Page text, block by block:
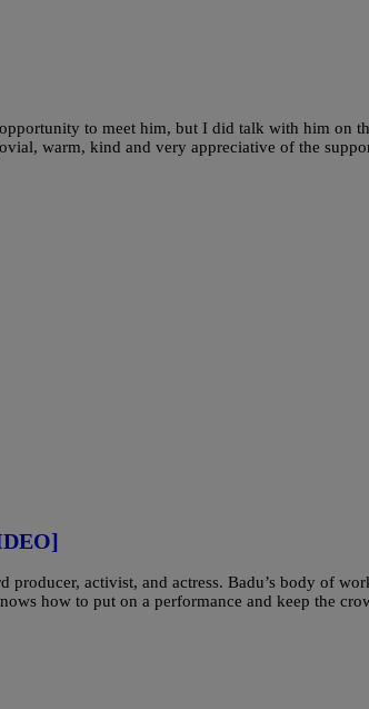
to meet him, but I did talk with him on
warm, kind and very appreciative of the
activist, and actress. Badu’s body of
how to put on a performance and keep the